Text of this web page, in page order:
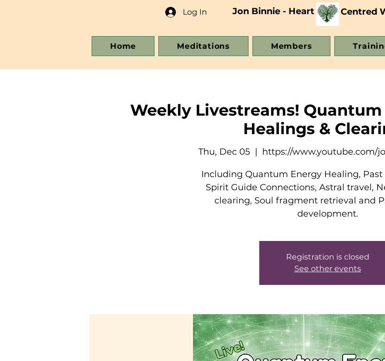
Log In Jon Binnie - Heart Centred
Home Meditations Members
Weekly Livestreams!
Healings &
Thu, Dec 05
  |
https://www.youtube.com/
Including Quantum Energy Healing, Past
Spirit Guide Connections, Astral travel,
clearing, Soul fragment retrieval and
development.
Registration is closed
See other events